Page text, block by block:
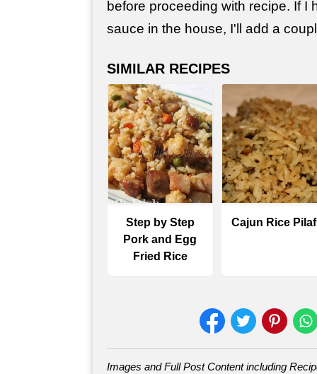
before proceeding with recipe. If I
sauce in the house, I'll add a
SIMILAR RECIPES
Step by Step
Pork and Egg
Fried Rice
Cajun Rice Pilaf
Images and Full Post Content including